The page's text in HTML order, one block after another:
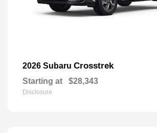
2026 Subaru Crosstrek
Starting at $28,343
Disclosure